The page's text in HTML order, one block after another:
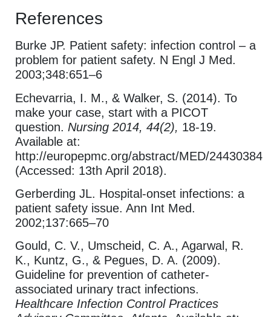
References
Burke JP. Patient safety: infection control – a
problem for patient safety. N Engl J Med.
2003;348:651–6
Echevarria, I. M., & Walker, S. (2014). To
make your case, start with a PICOT
question. Nursing 2014, 44(2), 18-19.
Available at:
http://europepmc.org/abstract/MED/24430384
(Accessed: 13th April 2018).
Gerberding JL. Hospital-onset infections: a
patient safety issue. Ann Int Med.
2002;137:665–70
Gould, C. V., Umscheid, C. A., Agarwal, R.
K., Kuntz, G., & Pegues, D. A. (2009).
Guideline for prevention of catheter-
associated urinary tract infections.
Healthcare Infection Control Practices